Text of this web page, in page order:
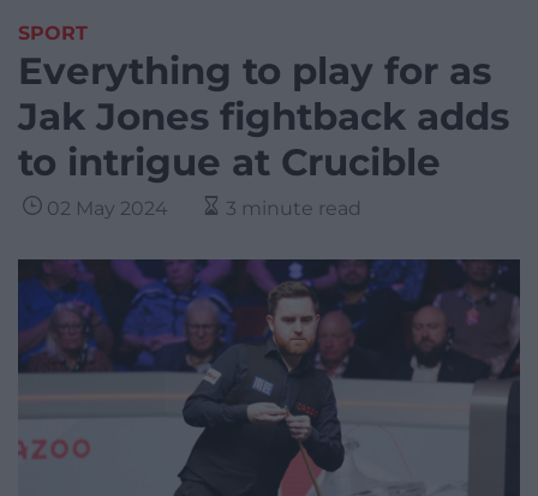
SPORT
Everything to play for as
Jak Jones fightback adds
to intrigue at Crucible
02 May 2024 3 minute read